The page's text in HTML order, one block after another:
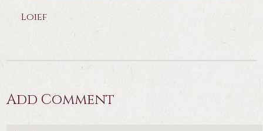
Loief
Add Comment